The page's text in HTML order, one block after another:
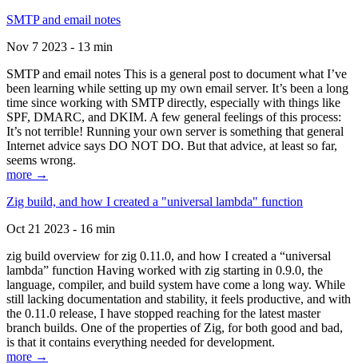
SMTP and email notes
Nov 7 2023 - 13 min
SMTP and email notes This is a general post to document what I’ve
been learning while setting up my own email server. It’s been a long
time since working with SMTP directly, especially with things like
SPF, DMARC, and DKIM. A few general feelings of this process:
It’s not terrible! Running your own server is something that general
Internet advice says DO NOT DO. But that advice, at least so far,
seems wrong.
more →
Zig build, and how I created a "universal lambda" function
Oct 21 2023 - 16 min
zig build overview for zig 0.11.0, and how I created a “universal
lambda” function Having worked with zig starting in 0.9.0, the
language, compiler, and build system have come a long way. While
still lacking documentation and stability, it feels productive, and with
the 0.11.0 release, I have stopped reaching for the latest master
branch builds. One of the properties of Zig, for both good and bad,
is that it contains everything needed for development.
more →